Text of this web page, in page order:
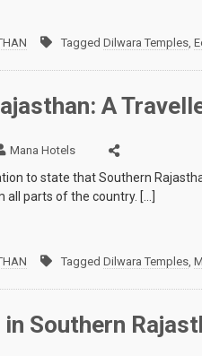
Tagged Dilwara Temples,
A
Mana Hotels
to state that Southern
parts of the country. […]
Tagged Dilwara Temples,
in Southern